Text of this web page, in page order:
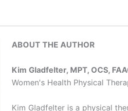
ABOUT THE AUTHOR
Kim Gladfelter, MPT, OCS,
Women's Health Physical
Kim Gladfelter is a physical